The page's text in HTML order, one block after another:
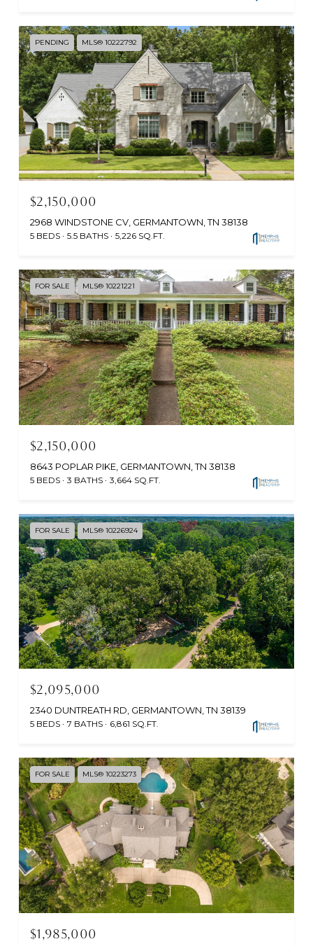
PENDING MLS® 10222792
$2,150,000
2968 WINDSTONE CV, GERMANTOWN, TN 38138
5 BEDS 5.5 BATHS 5,226 SQ.FT.
FOR SALE MLS® 10221221
$2,150,000
8643 POPLAR PIKE, GERMANTOWN, TN 38138
5 BEDS 3 BATHS 3,664 SQ.FT.
FOR SALE MLS® 10226924
$2,095,000
2340 DUNTREATH RD, GERMANTOWN, TN 38139
5 BEDS 7 BATHS 6,861 SQ.FT.
FOR SALE MLS® 10223273
$1,985,000